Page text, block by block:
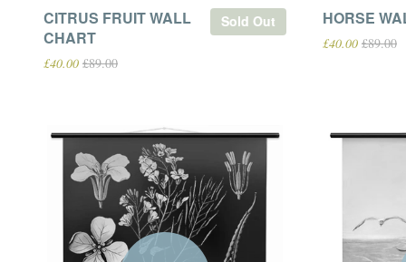
Sold Out
CITRUS FRUIT WALL
CHART
£40.00 £89.00
HORSE
£40.00 £89.00